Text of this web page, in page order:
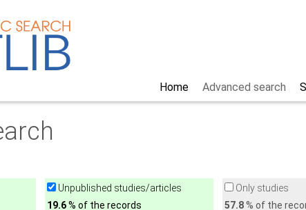
Advanced search
Home
Unpublished studies/articles
19.6% of the records
Only studies
57.8% of the